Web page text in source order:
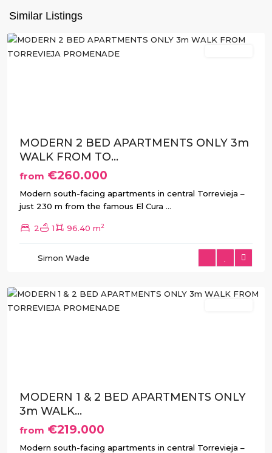
Similar Listings
Torrevieja
MODERN 2 BED APARTMENTS ONLY 3m
WALK FROM TO...
from €260.000
Modern south-facing apartments in central Torrevieja –
just 230 m from the famous El Cura ...
2 1 96.40 m2
Simon Wade
MODERN 1 & 2 BED APARTMENTS ONLY
3m WALK...
from €219.000
Modern south-facing apartments in central Torrevieja –